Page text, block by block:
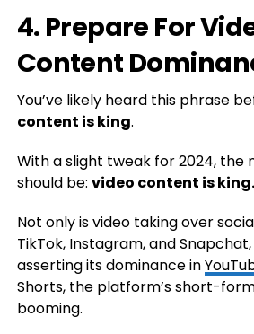
4. Prepare For
Content
You’ve likely heard this phrase
content is king.
With a slight tweak for 2024, the
should be: video content is king.
Not only is video taking over
TikTok, Instagram, and Snapchat,
asserting its dominance in
Shorts, the platform’s short-
booming.